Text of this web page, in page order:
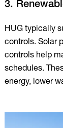
3.
HUG typically
controls. Solar
controls help
schedules.
energy, lower